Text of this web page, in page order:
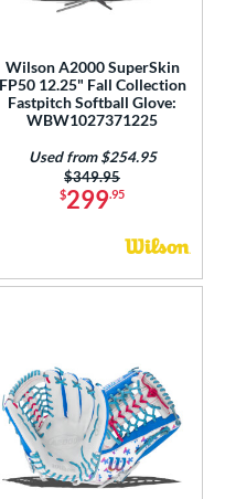
Wilson A2000 SuperSkin
FP50 12.25" Fall Collection
Fastpitch Softball Glove:
WBW1027371225
$299.95
Price was:
$349.95
Used from $254.95